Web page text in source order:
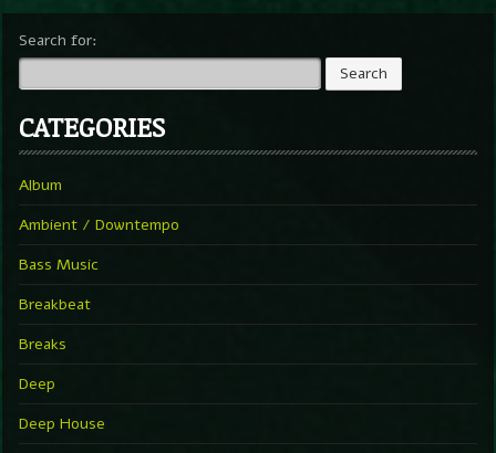
Search for:
CATEGORIES
Album
Ambient / Downtempo
Bass Music
Breakbeat
Breaks
Deep
Deep House